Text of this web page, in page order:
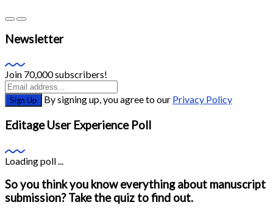
Newsletter
Join 70,000 subscribers!
Sign Up By signing up, you agree to our Privacy Policy
Editage User Experience Poll
Loading poll ...
So you think you know everything about manuscript
submission? Take the quiz to find out.